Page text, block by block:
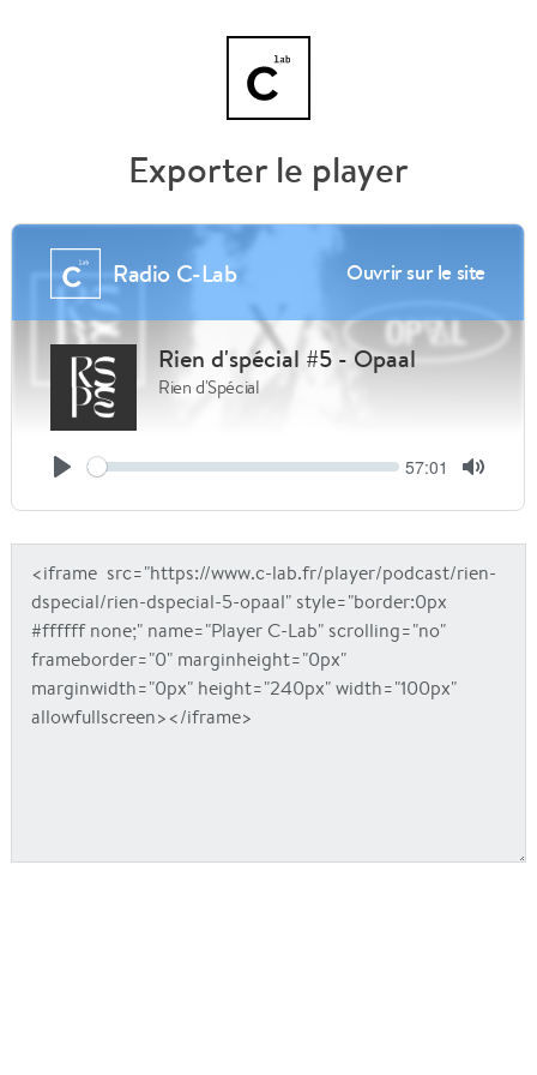
Exporter le player